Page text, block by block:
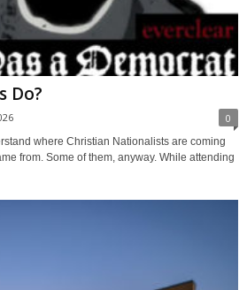
Do?
0
where Christian Nationalists are coming
from. Some of them, anyway. While attending